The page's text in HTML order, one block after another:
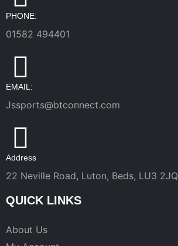
PHONE:
01582 494401
EMAIL:
Jssports@btconnect.com
Address
22 Neville Road, Luton, Beds, LU3 2JQ
QUICK LINKS
About Us